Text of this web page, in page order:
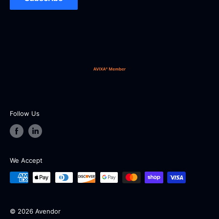
Follow Us
We Accept
© 2026 Avendor